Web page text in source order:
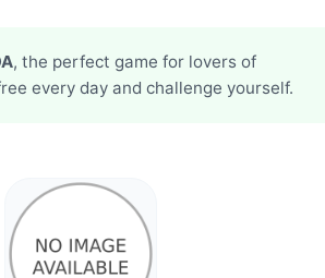
, the perfect game for lovers of
every day and challenge yourself.